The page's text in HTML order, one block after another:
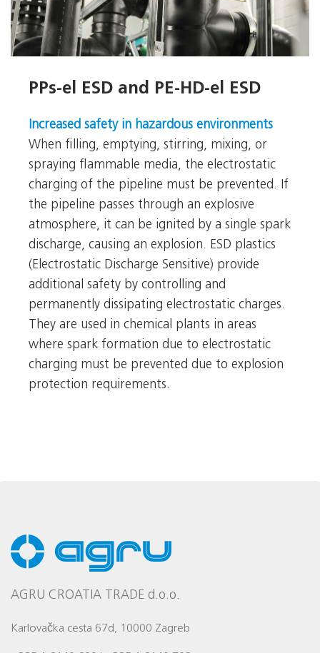
PPs-el ESD and PE-HD-el ESD
Increased safety in hazardous environments
When filling, emptying, stirring, mixing, or
spraying flammable media, the electrostatic
charging of the pipeline must be prevented. If
the pipeline passes through an explosive
atmosphere, it can be ignited by a single spark
discharge, causing an explosion. ESD plastics
(Electrostatic Discharge Sensitive) provide
additional safety by controlling and
permanently dissipating electrostatic charges.
They are used in chemical plants in areas
where spark formation due to electrostatic
charging must be prevented due to explosion
protection requirements.
PPs-el ESD and PE-HD-el ESD
AGRU CROATIA TRADE d.o.o.
Karlovačka cesta 67d, 10000 Zagreb